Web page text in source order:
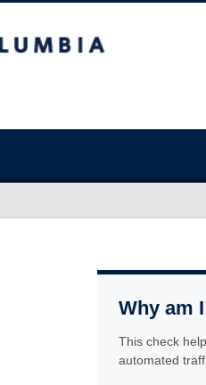
Why am
This check
automated